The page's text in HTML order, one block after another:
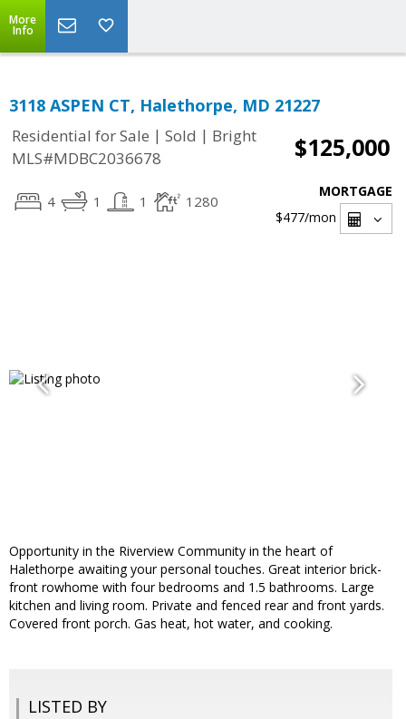
More
Info
3118 ASPEN CT, Halethorpe, MD 21227
Residential for Sale | Sold | Bright
MLS#MDBC2036678
$125,000
4 1 1 1280
MORTGAGE
$477/mon
Opportunity in the Riverview Community in the heart of
Halethorpe awaiting your personal touches. Great interior brick-
front rowhome with four bedrooms and 1.5 bathrooms. Large
kitchen and living room. Private and fenced rear and front yards.
Covered front porch. Gas heat, hot water, and cooking.
LISTED BY